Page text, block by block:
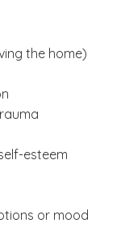
the home)
esteem
or mood